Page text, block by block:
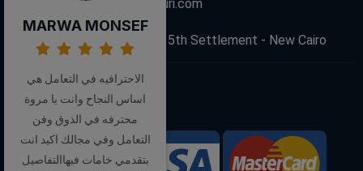
info@decoupagefleuri.com
88 Narges Buildings, 5th Settlement - New Cairo
We Accept:
Follow Us:
MARWA MONSEF
الاحترافيه في التعامل هي
اساس النجاح وانت يا مروة
محترفه في الذوق وفن
التعامل وفي مجالك اكيد انت
بتقدمي خامات فيهاالتفاصيل